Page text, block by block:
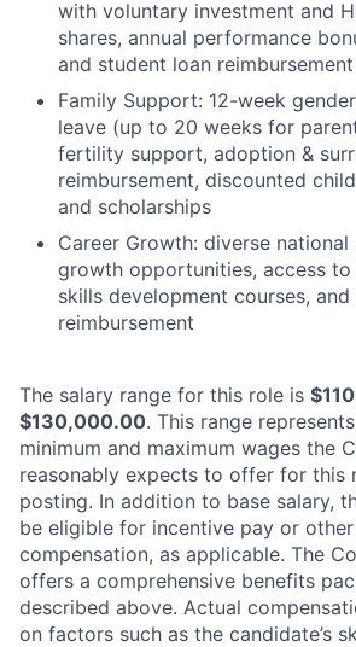
with voluntary investment and
shares, annual performance
and student loan reimbursement
Family Support: 12-week
leave (up to 20 weeks for
fertility support, adoption &
reimbursement, discounted
and scholarships
Career Growth: diverse
growth opportunities, access
skills development courses,
reimbursement
The salary range for this role is
$130,000.00. This range
minimum and maximum wages the
reasonably expects to offer for this
posting. In addition to base salary,
be eligible for incentive pay or
compensation, as applicable. The
offers a comprehensive benefits
described above. Actual
on factors such as the candidate’s